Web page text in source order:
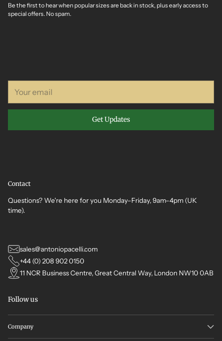
Be the first to hear when popular sizes are back in stock, plus early access to
special offers. No spam.
email
Get Updates
Contact
Questions? We're here for you Monday–Friday, 9am–4pm (UK
time).
sales@antoniopacelli.com
+44 (0) 208 902 0150
11 NCR Business Centre, Great Central Way, London NW10 0AB
Follow us
Company